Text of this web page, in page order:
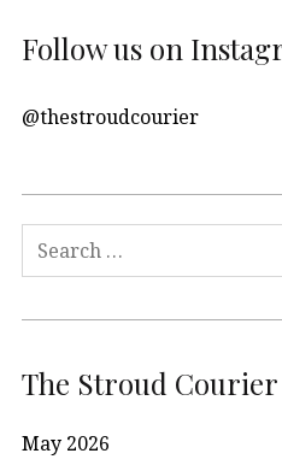
Follow us on
@thestroudcourier
Search
The Stroud
May 2026